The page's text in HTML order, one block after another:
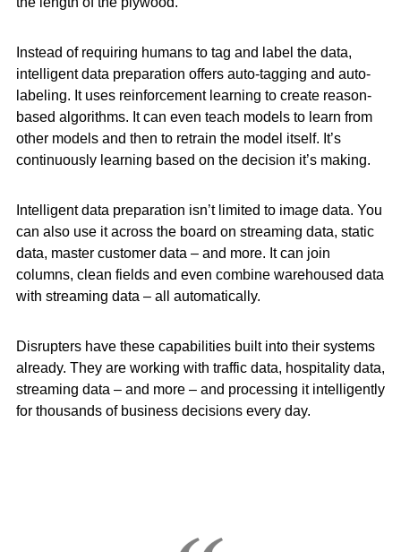
Instead of requiring humans to tag and label the data,
intelligent data preparation offers auto-tagging and auto-
labeling. It uses reinforcement learning to create reason-
based algorithms. It can even teach models to learn from
other models and then to retrain the model itself. It’s
continuously learning based on the decision it’s making.
Intelligent data preparation isn’t limited to image data. You
can also use it across the board on streaming data, static
data, master customer data – and more. It can join
columns, clean fields and even combine warehoused data
with streaming data – all automatically.
Disrupters have these capabilities built into their systems
already. They are working with traffic data, hospitality data,
streaming data – and more – and processing it intelligently
for thousands of business decisions every day.